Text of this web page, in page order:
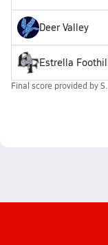
Deer Valley
Estrella
Final score provided by